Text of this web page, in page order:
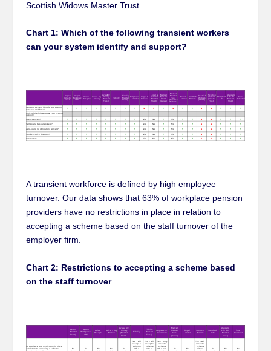
Scottish Widows Master Trust.
Chart 1: Which of the following transient workers
can your system identify and support?
A transient workforce is defined by high employee
turnover. Our data shows that 63% of workplace pension
providers have no restrictions in place in relation to
accepting a scheme based on the staff turnover of the
employer firm.
Chart 2: Restrictions to accepting a scheme based
on the staff turnover